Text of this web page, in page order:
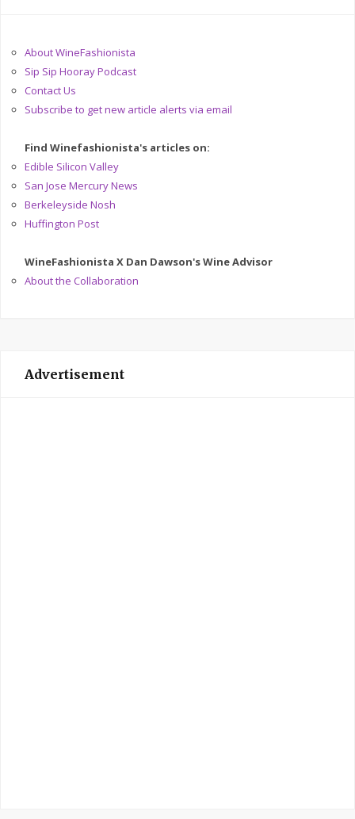
About WineFashionista
Sip Sip Hooray Podcast
Contact Us
Subscribe to get new article alerts via email
Find Winefashionista's articles on:
Edible Silicon Valley
San Jose Mercury News
Berkeleyside Nosh
Huffington Post
WineFashionista X Dan Dawson's Wine Advisor
About the Collaboration
Advertisement